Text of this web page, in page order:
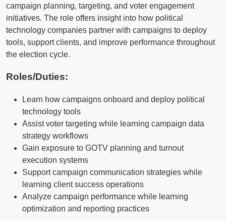
campaign planning, targeting, and voter engagement
initiatives. The role offers insight into how political
technology companies partner with campaigns to deploy
tools, support clients, and improve performance throughout
the election cycle.
Roles/Duties:
Learn how campaigns onboard and deploy political
technology tools
Assist voter targeting while learning campaign data
strategy workflows
Gain exposure to GOTV planning and turnout
execution systems
Support campaign communication strategies while
learning client success operations
Analyze campaign performance while learning
optimization and reporting practices